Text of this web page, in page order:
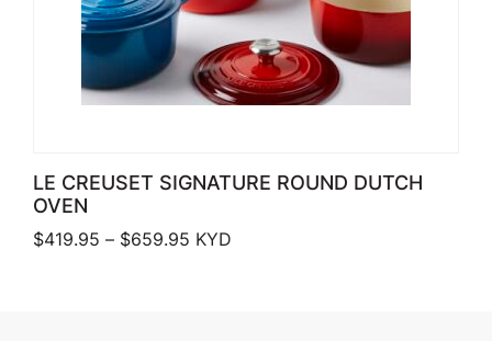
LE CREUSET SIGNATURE ROUND DUTCH
OVEN
$419.95 – $659.95 Price range: $419.95 through
KYD